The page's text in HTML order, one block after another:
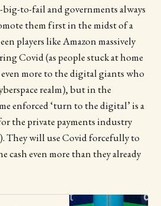
big-to-fail and governments always
them first in the midst of a
players like Amazon massively
Covid (as people stuck at home
more to the digital giants who
realm), but in the
enforced ‘turn to the digital’ is a
the private payments industry
They will use Covid forcefully to
cash even more than they already